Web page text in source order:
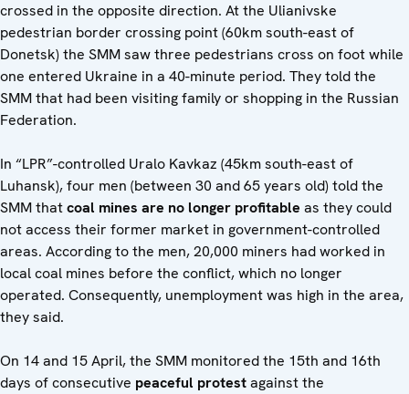
crossed in the opposite direction. At the Ulianivske
pedestrian border crossing point (60km south-east of
Donetsk) the SMM saw three pedestrians cross on foot while
one entered Ukraine in a 40-minute period. They told the
SMM that had been visiting family or shopping in the Russian
Federation.
In “LPR”-controlled Uralo Kavkaz (45km south-east of
Luhansk), four men (between 30 and 65 years old) told the
SMM thatcoal mines are no longer profitable as they could
not access their former market in government-controlled
areas. According to the men, 20,000 miners had worked in
local coal mines before the conflict, which no longer
operated. Consequently, unemployment was high in the area,
they said.
On 14 and 15 April, the SMM monitored the 15th and 16th
days of consecutive peaceful protestagainst the